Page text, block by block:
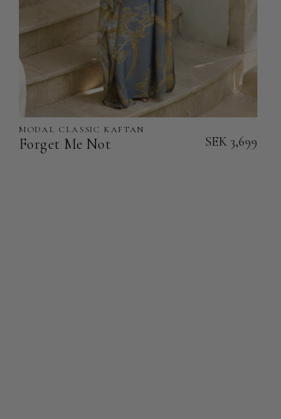
Forget
MODAL CLASSIC KAFTAN
Forget Me Not SEK 3,699